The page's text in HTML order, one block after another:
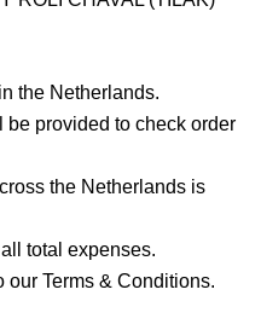
the Netherlands.
provided to check order
the Netherlands is
total expenses.
our Terms & Conditions.